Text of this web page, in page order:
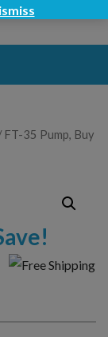
FT-35 Pump, Buy